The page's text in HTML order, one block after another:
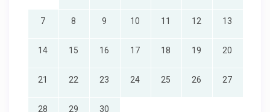
☀ Douglass Lake – 28 min drive
☀ Fredericksburg Bus Stop – 15 min drive
7 8 9 10 11 12 13
14 15 16 17 18 19 20
21 22 23 24 25 26 27
28 29 30